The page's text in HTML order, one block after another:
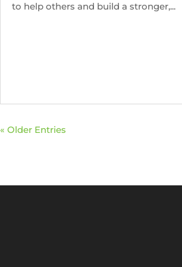
to help others and build a stronger,...
« Older Entries